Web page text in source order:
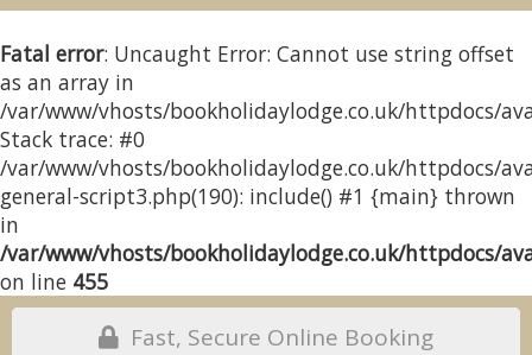
Fatal error: Uncaught Error: Cannot use string offset
as an array in
/var/www/vhosts/bookholidaylodge.co.uk/httpdocs/
Stack trace: #0
/var/www/vhosts/bookholidaylodge.co.uk/httpdocs/
general-script3.php(190): include() #1 {main} thrown
in
/var/www/vhosts/bookholidaylodge.co.uk/httpdocs/
on line 455
Fast, Secure Online Booking